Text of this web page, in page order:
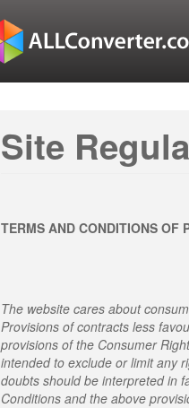
Site
TERMS AND CONDITIONS OF
The website cares about
Provisions of contracts less
provisions of the Consumer
intended to exclude or limit any
doubts should be interpreted in
Conditions and the above